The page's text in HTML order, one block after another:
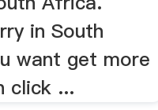
in South
want get more
click ...